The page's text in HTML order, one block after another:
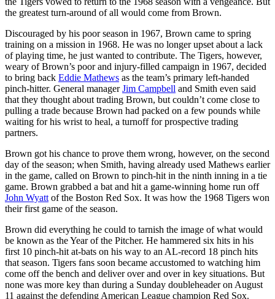
the greatest turn-around of all would come from Brown.
Discouraged by his poor season in 1967, Brown came to spring
training on a mission in 1968. He was no longer upset about a lack
of playing time, he just wanted to contribute. The Tigers, however,
weary of Brown’s poor and injury-filled campaign in 1967, decided
to bring back Eddie Mathews as the team’s primary left-handed
pinch-hitter. General managerJim Campbell and Smith even said
that they thought about trading Brown, but couldn’t come close to
pulling a trade because Brown had packed on a few pounds while
waiting for his wrist to heal, a turnoff for prospective trading
partners.
Brown got his chance to prove them wrong, however, on the second
day of the season; when Smith, having already used Mathews earlier
in the game, called on Brown to pinch-hit in the ninth inning in a tie
game. Brown grabbed a bat and hit a game-winning home run off
John Wyatt of the Boston Red Sox. It was how the 1968 Tigers won
their first game of the season.
Brown did everything he could to tarnish the image of what would
be known as the Year of the Pitcher. He hammered six hits in his
first 10 pinch-hit at-bats on his way to an AL-record 18 pinch hits
that season. Tigers fans soon became accustomed to watching him
come off the bench and deliver over and over in key situations. But
none was more key than during a Sunday doubleheader on August
11 against the defending American League champion Red Sox.